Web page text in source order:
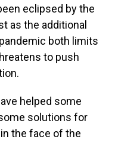
eclipsed by the
as the additional
both limits
to push
helped some
solutions for
the face of the